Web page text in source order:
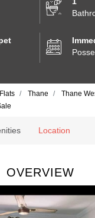
Thane
Thane
Location
OVERVIEW